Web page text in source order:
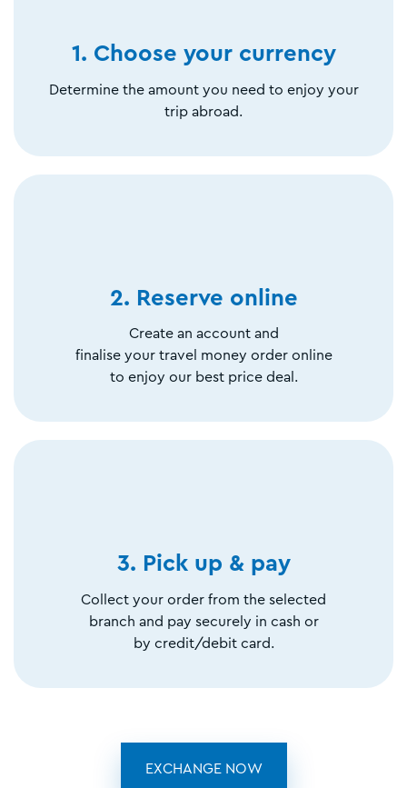
1. Choose your currency
Determine the amount you need to enjoy your
trip abroad.
2. Reserve online
Create an account and
finalise your travel money order online
to enjoy our best price deal.
3. Pick up & pay
Collect your order from the selected
branch and pay securely in cash or
by credit/debit card.
EXCHANGE NOW